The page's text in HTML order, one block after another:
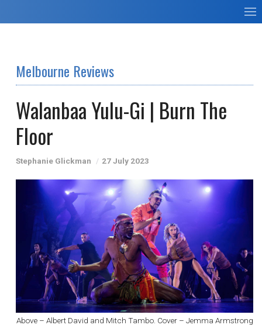
Melbourne Reviews
Walanbaa Yulu-Gi | Burn The
Floor
Stephanie Glickman 27 July 2023
Above – Albert David and Mitch Tambo. Cover – Jemma Armstrong